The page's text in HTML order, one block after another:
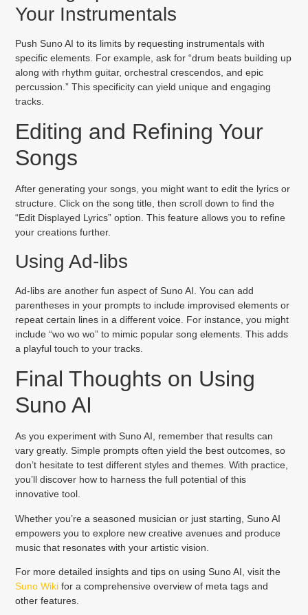
Your Instrumentals
Push Suno AI to its limits by requesting instrumentals with
specific elements. For example, ask for “drum beats building up
along with rhythm guitar, orchestral crescendos, and epic
percussion.” This specificity can yield unique and engaging
tracks.
Editing and Refining Your
Songs
After generating your songs, you might want to edit the lyrics or
structure. Click on the song title, then scroll down to find the
“Edit Displayed Lyrics” option. This feature allows you to refine
your creations further.
Using Ad-libs
Ad-libs are another fun aspect of Suno AI. You can add
parentheses in your prompts to include improvised elements or
repeat certain lines in a different voice. For instance, you might
include “wo wo wo” to mimic popular song elements. This adds
a playful touch to your tracks.
Final Thoughts on Using
Suno AI
As you experiment with Suno AI, remember that results can
vary greatly. Simple prompts often yield the best outcomes, so
don’t hesitate to test different styles and themes. With practice,
you’ll discover how to harness the full potential of this
innovative tool.
Whether you’re a seasoned musician or just starting, Suno AI
empowers you to explore new creative avenues and produce
music that resonates with your artistic vision.
For more detailed insights and tips on using Suno AI, visit the
Suno Wiki for a comprehensive overview of meta tags and
other features.